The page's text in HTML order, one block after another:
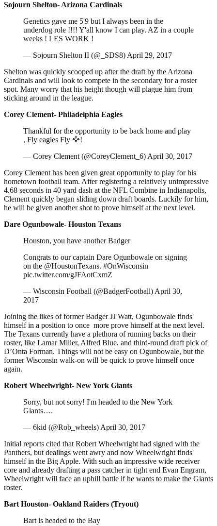
Sojourn Shelton- Arizona Cardinals
Genetics gave me 5'9 but I always been in the
underdog role !!!! Y'all know I can play. AZ in a couple
weeks ! LES WORK !
— Sojourn Shelton II (@_SDS8) April 29, 2017
Shelton was quickly scooped up after the draft by the Arizona
Cardinals and will look to compete in the secondary for a roster
spot. Many worry that his height though will plague him from
sticking around in the league.
Corey Clement- Philadelphia Eagles
Thankful for the opportunity to be back home and play
, Fly eagles Fly 🦅!
— Corey Clement (@CoreyClement_6) April 30, 2017
Corey Clement has been given great opportunity to play for his
hometown football team. After registering a relatively unimpressive
4.68 seconds in 40 yard dash at the NFL Combine in Indianapolis,
Clement quickly began sliding down draft boards. Luckily for him,
he will be given another shot to prove himself at the next level.
Dare Ogunbowale- Houston Texans
Houston, you have another Badger
Congrats to our captain Dare Ogunbowale on signing
on the @HoustonTexans. #OnWisconsin
pic.twitter.com/gJFAotCxmZ
— Wisconsin Football (@BadgerFootball) April 30,
2017
Joining the likes of former Badger JJ Watt, Ogunbowale finds
himself in a position to once more prove himself at the next level.
The Texans currently have a plethora of running backs on their
roster, like Lamar Miller, Alfred Blue, and third-round draft pick of
D’Onta Forman. Things will not be easy on Ogunbowale, but the
former Wisconsin walk-on will be quick to prove himself once
again.
Robert Wheelwright- New York Giants
Sorry, but not sorry! I'm headed to the New York
Giants….
— 6kid (@Rob_wheels) April 30, 2017
Initial reports cited that Robert Wheelwright had signed with the
Panthers, but dealings went awry and now Wheelwright finds
himself in the Big Apple. With such an impressive wide receiver
core and already drafting a pass catcher in tight end Evan Engram,
Wheelwright will face an uphill battle if he wants to make the Giants
roster.
Bart Houston- Oakland Raiders (Tryout)
Bart is headed to the Bay